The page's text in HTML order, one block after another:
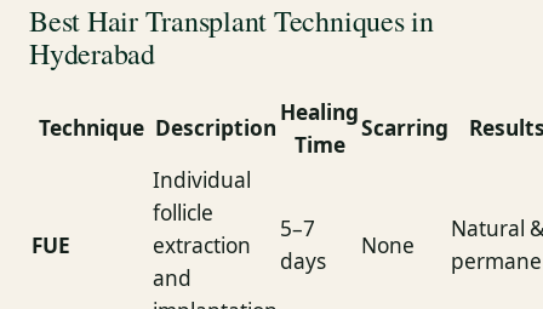
Best Hair Transplant Techniques in
Hyderabad
Technique Description
Healing
Time
Scarring
FUE
Individual
follicle
extraction
and
5–7
days
None
Natural